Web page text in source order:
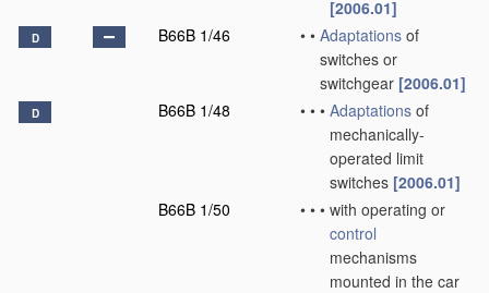
[2006.01]
D B66B 1/46 • • Adaptations of
switches or
switchgear [2006.01]
D B66B 1/48 • • • Adaptations of
mechanically-
operated limit
switches [2006.01]
B66B 1/50
• • • with operating or
control
mechanisms
mounted in the car